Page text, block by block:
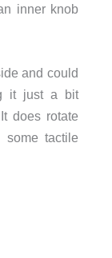
inner knob
and could
it just a bit
does rotate
tactile